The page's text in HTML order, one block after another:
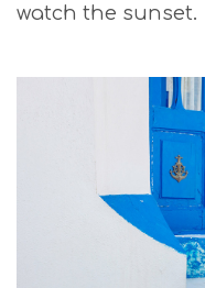
watch the sunset.